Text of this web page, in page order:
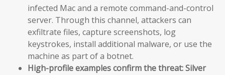
infected Mac and a remote command-and-control
server. Through this channel, attackers can
exfiltrate files, capture screenshots, log
keystrokes, install additional malware, or use the
machine as part of a botnet.
High-profile examples confirm the threat:Silver